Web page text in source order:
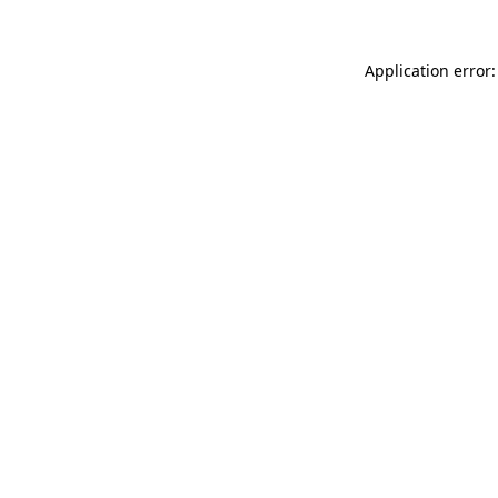
Application